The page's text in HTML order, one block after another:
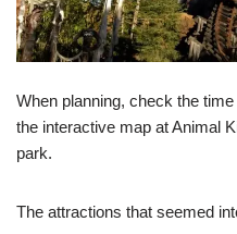
When planning, check the
the interactive map at Animal
park.
The attractions that seemed